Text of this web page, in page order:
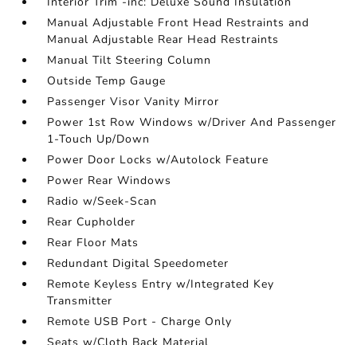
Manual Adjustable Front Head Restraints and
Manual Adjustable Rear Head Restraints
Manual Tilt Steering Column
Outside Temp Gauge
Passenger Visor Vanity Mirror
Power 1st Row Windows w/Driver And Passenger
1-Touch Up/Down
Power Door Locks w/Autolock Feature
Power Rear Windows
Radio w/Seek-Scan
Rear Cupholder
Rear Floor Mats
Redundant Digital Speedometer
Remote Keyless Entry w/Integrated Key
Transmitter
Remote USB Port - Charge Only